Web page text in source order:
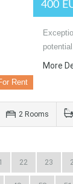
Rent
400
More
2 Rooms
22 23